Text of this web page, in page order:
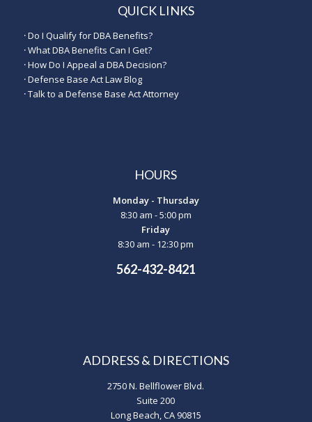
QUICK LINKS
·Do I Qualify for DBA Benefits?
·What DBA Benefits Can I Get?
·How Do I Appeal a DBA Decision?
·Defense Base Act Law Blog
·Talk to a Defense Base Act Attorney
HOURS
Monday - Thursday
8:30 am - 5:00 pm
Friday
8:30 am - 12:30 pm
562-432-8421
ADDRESS & DIRECTIONS
2750 N. Bellflower Blvd.
Suite 200
Long Beach, CA 90815